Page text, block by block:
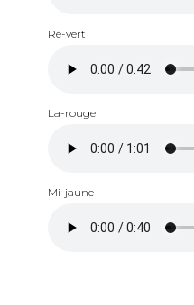
Ré-vert
La-rouge
Mi-jaune